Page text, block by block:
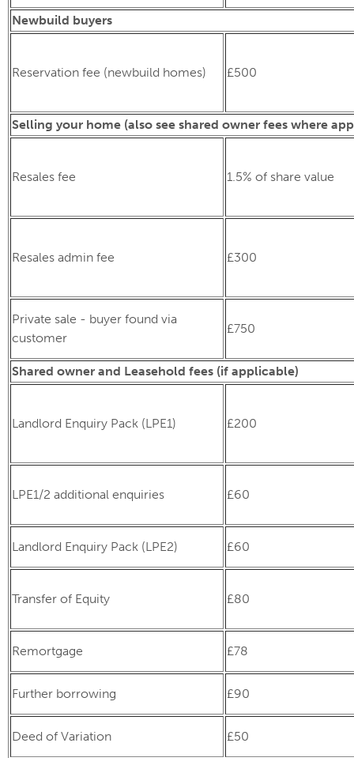
Newbuild buyers
Reservation fee (newbuild homes) £500
Selling your home (also see shared owner fees where
Resales fee 1.5% of share value
Resales admin fee £300
Private sale - buyer found via
customer
£750
Shared owner and Leasehold fees (if applicable)
Landlord Enquiry Pack (LPE1) £200
LPE1/2 additional enquiries £60
Landlord Enquiry Pack (LPE2) £60
Transfer of Equity £80
Remortgage £78
Further borrowing £90
Deed of Variation £50